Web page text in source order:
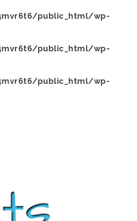
public_html/wp-
public_html/wp-
public_html/wp-